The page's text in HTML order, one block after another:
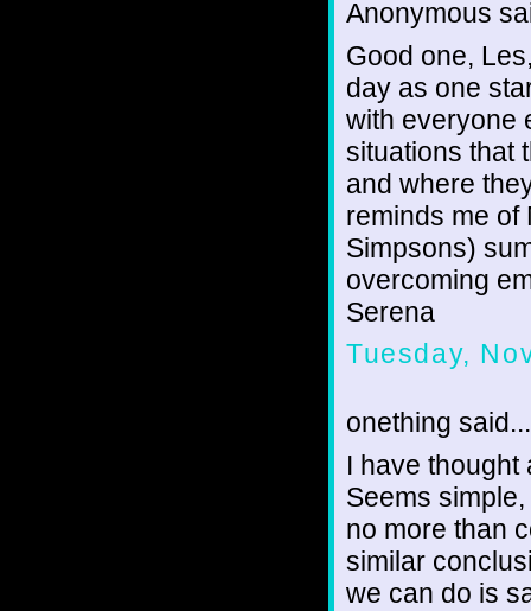
Anonymous
Good one,
day as one
with everyone
situations that
and where
reminds me of
Simpsons)
overcoming
Serena
Tuesday,
onething said...
I have thought
Seems
no more than
similar
we can do is